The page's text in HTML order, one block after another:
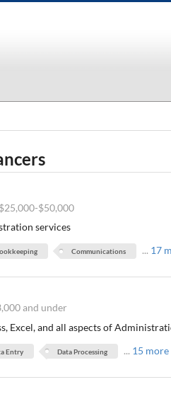
$25,000-$50,000
services
Communications ... 17
and under
Excel, and all aspects of
Entry Data Processing ... 15 more